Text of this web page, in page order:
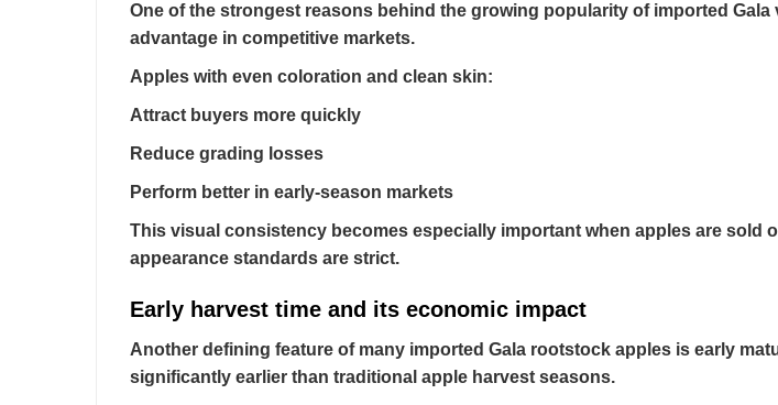
One of the strongest reasons behind the growing popularity of imported
advantage in competitive markets.
Apples with even coloration and clean skin:
Attract buyers more quickly
Reduce grading losses
Perform better in early-season markets
This visual consistency becomes especially important when apples are
appearance standards are strict.
Early harvest time and its economic impact
Another defining feature of many imported Gala rootstock apples is early
significantly earlier than traditional apple harvest seasons.